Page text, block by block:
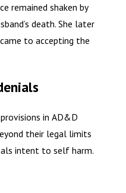
remained shaken by
death. She later
to accepting the
in AD&D
their legal limits
intent to self harm.